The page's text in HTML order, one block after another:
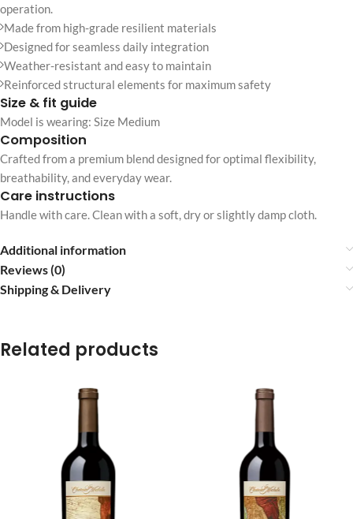
operation.
Made from high-grade resilient materials
Designed for seamless daily integration
Weather-resistant and easy to maintain
Reinforced structural elements for maximum safety
Size & fit guide
Model is wearing: Size Medium
Composition
Crafted from a premium blend designed for optimal flexibility,
breathability, and everyday wear.
Care instructions
Handle with care. Clean with a soft, dry or slightly damp cloth.
Additional information
Reviews (0)
Shipping & Delivery
Related products